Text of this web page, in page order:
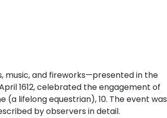
music, and fireworks—presented in the
1612, celebrated the engagement of
(a lifelong equestrian), 10. The event was
by observers in detail.